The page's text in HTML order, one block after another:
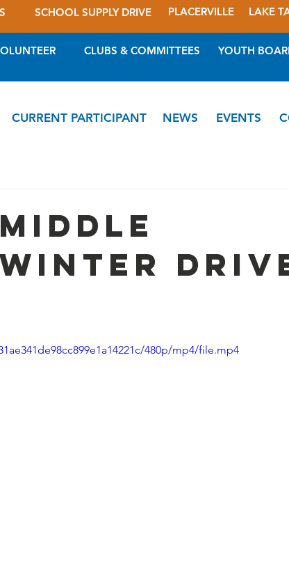
SCHOOL SUPPLY DRIVE PLACERVILLE LAKE
CLUBS & COMMITTEES YOUTH
CURRENT PARTICIPANT NEWS EVENTS
480p/mp4/file.mp4